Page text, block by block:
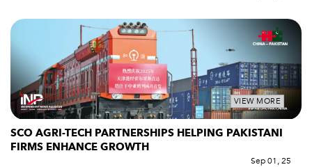
VIEW MORE
SCO AGRI-TECH PARTNERSHIPS HELPING PAKISTANI
FIRMS ENHANCE GROWTH
Sep 01, 25